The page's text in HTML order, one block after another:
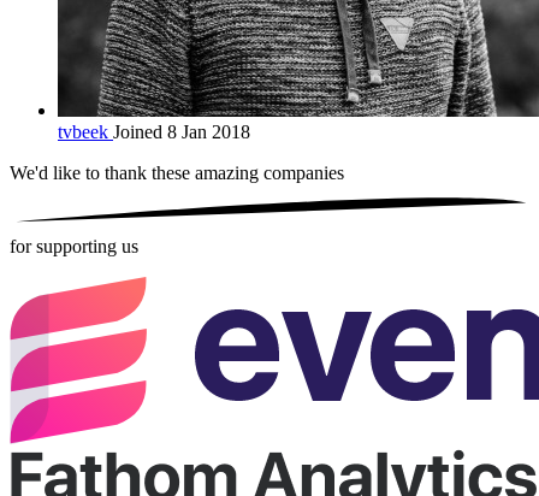
tvbeek Joined 8 Jan 2018
We'd like to thank these amazing companies
for supporting us